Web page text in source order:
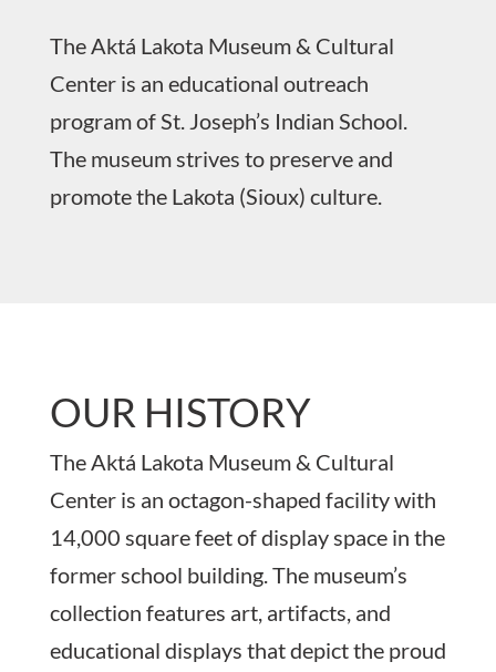
The Aktá Lakota Museum & Cultural
Center is an educational outreach
program of St. Joseph’s Indian School.
The museum strives to preserve and
promote the Lakota (Sioux) culture.
OUR HISTORY
The Aktá Lakota Museum & Cultural
Center is an octagon-shaped facility with
14,000 square feet of display space in the
former school building. The museum’s
collection features art, artifacts, and
educational displays that depict the proud